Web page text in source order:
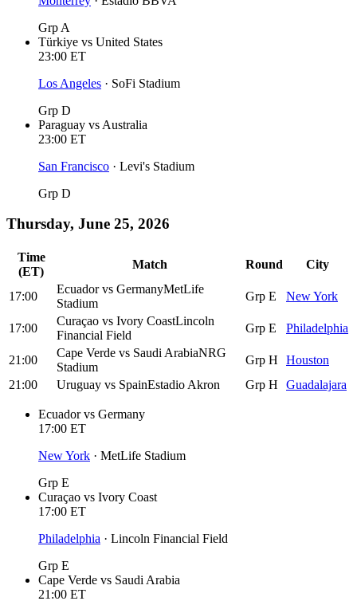
Grp A
Türkiye vs United States
23:00 ET
Los Angeles · SoFi Stadium
Grp D
Paraguay vs Australia
23:00 ET
San Francisco · Levi's Stadium
Grp D
Thursday, June 25, 2026
Time
(ET)
Match Round City
17:00
Ecuadorvs GermanyMetLife
Stadium
Grp E New York
17:00
Curaçao vs Ivory CoastLincoln
Financial Field
Grp E Philadelphia
21:00
Cape Verde vs Saudi ArabiaNRG
Stadium
Grp H
Houston
21:00
Uruguay vs SpainEstadio Akron Grp H Guadalajara
Ecuadorvs Germany
17:00 ET
New York · MetLife Stadium
Grp E
Curaçao vs Ivory Coast
17:00 ET
Philadelphia · Lincoln Financial Field
Grp E
Cape Verde vs Saudi Arabia
21:00 ET